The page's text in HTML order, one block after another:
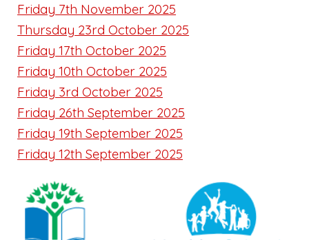
Friday 7th November 2025
Thursday 23rd October 2025
Friday 17th October 2025
Friday 10th October 2025
Friday 3rd October 2025
Friday 26th September 2025
Friday 19th September 2025
Friday 12th September 2025